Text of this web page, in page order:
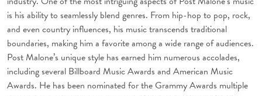
is his ability to seamlessly blend genres. From hip-hop to pop, rock,
and even country influences, his music transcends traditional
boundaries, making him a favorite among a wide range of audiences.
Post Malone’s unique style has earned him numerous accolades,
including several Billboard Music Awards and American Music
Awards. He has been nominated for the Grammy Awards multiple